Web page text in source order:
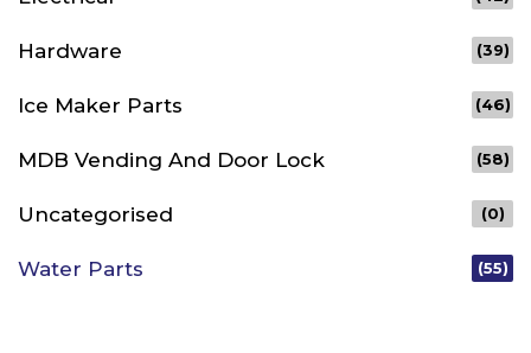
Hardware (39)
Ice Maker Parts (46)
MDB Vending And Door Lock (58)
Uncategorised (0)
Water Parts (55)